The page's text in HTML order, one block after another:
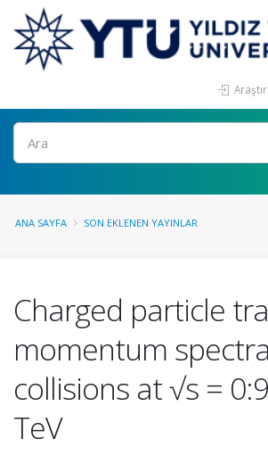
Ara
ANA SAYFA SON EKLENEN YAYINLAR
Charged particle
momentum
collisions at √s =
TeV